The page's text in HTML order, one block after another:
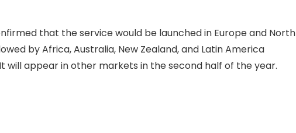
that the service would be launched in Europe and North
by Africa, Australia, New Zealand, and Latin America
will appear in other markets in the second half of the year.